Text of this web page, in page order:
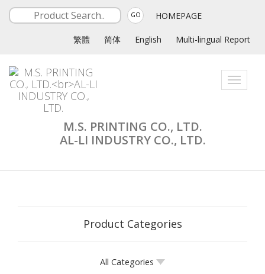
GO HOMEPAGE
繁體 简体 English Multi-lingual Report
Toggle
M.S. PRINTING CO., LTD.
AL-LI INDUSTRY CO., LTD.
Product Categories
All Categories